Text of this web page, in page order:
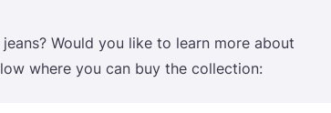
Would you like to learn more about
where you can buy the collection: